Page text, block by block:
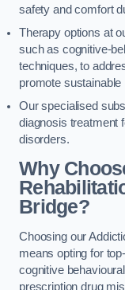
safety and comfort
Therapy options at
such as cognitive-
techniques, to
promote sustainable
Our specialised
diagnosis treatment
disorders.
Why
Bridge?
Choosing our
means opting for
cognitive
prescription drug